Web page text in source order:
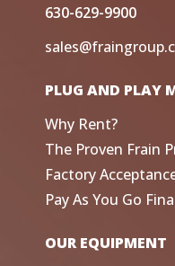
630-629-9900
PLUG AND PLAY
Why Rent?
The Proven Frain
Factory
Pay As You Go
OUR EQUIPMENT